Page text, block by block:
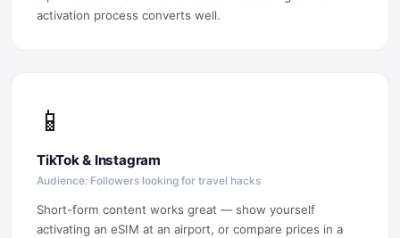
activation process converts well.
📱
TikTok & Instagram
Audience: Followers looking for travel hacks
Short-form content works great — show yourself
activating an eSIM at an airport, or compare prices in a